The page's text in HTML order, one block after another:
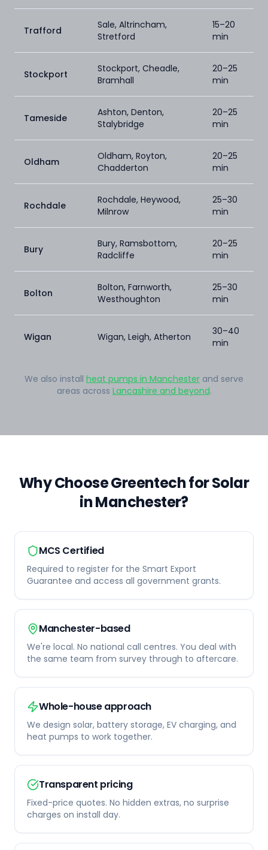
Trafford
Sale, Altrincham,
Stretford
15–20
min
Stockport
Stockport, Cheadle,
Bramhall
20–25
min
Tameside
Ashton, Denton,
Stalybridge
20–25
min
Oldham
Oldham, Royton,
Chadderton
20–25
min
Rochdale
Rochdale, Heywood,
Milnrow
25–30
min
Bury
Bury, Ramsbottom,
Radcliffe
20–25
min
Bolton
Bolton, Farnworth,
Westhoughton
25–30
min
Wigan Wigan, Leigh, Atherton
30–40
min
We also install heat pumps in Manchester and serve
areas across Lancashire and beyond.
Why Choose Greentech for Solar
in Manchester?
MCS Certified
Required to register for the Smart Export
Guarantee and access all government grants.
Manchester-based
We're local. No national call centres. You deal with
the same team from survey through to aftercare.
Whole-house approach
We design solar, battery storage, EV charging, and
heat pumps to work together.
Transparent pricing
Fixed-price quotes. No hidden extras, no surprise
charges on install day.